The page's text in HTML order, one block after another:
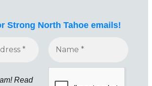
Strong North Tahoe emails!
Read